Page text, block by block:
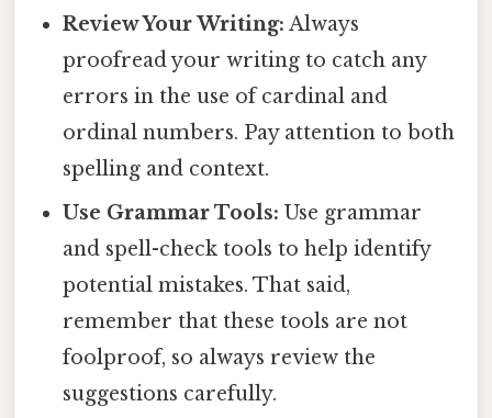
Review Your Writing: Always
proofread your writing to catch any
errors in the use of cardinal and
ordinal numbers. Pay attention to both
spelling and context.
Use Grammar Tools: Use grammar
and spell-check tools to help identify
potential mistakes. That said,
remember that these tools are not
foolproof, so always review the
suggestions carefully.